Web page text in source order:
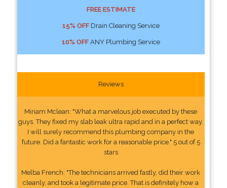
FREE ESTIMATE
15% OFFDrain Cleaning Service
10% OFFANY Plumbing Service
Reviews
Miriam Mclean: "What a marvelous job executed by these
guys. They fixed my slab leak ultra rapid and in a perfect way.
I will surely recommend this plumbing company in the
future. Did a fantastic work for a reasonable price." 5 out of 5
stars
Melba French: "The technicians arrived fastly, did their work
cleanly, and took a legitimate price. That is definitely how a